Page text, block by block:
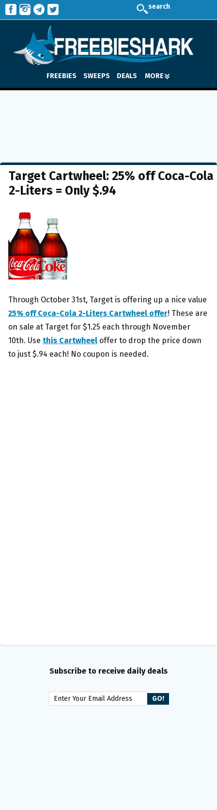
search
FREEBIES SWEEPS DEALS MORE
Target Cartwheel: 25% off Coca-Cola
2-Liters = Only $.94
Through October 31st, Target is offering up a nice value
25% off Coca-Cola 2-Liters Cartwheel offer! These are
on sale at Target for $1.25 each through November
10th. Use this Cartwheel offer to drop the price down
to just $.94 each! No coupon is needed.
Subscribe to receive daily deals